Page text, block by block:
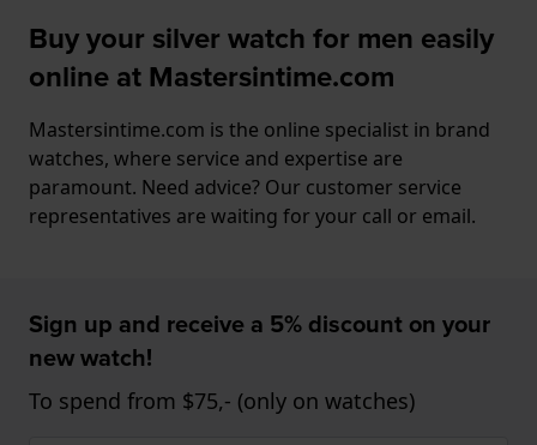
Buy your silver watch for men easily
online at Mastersintime.com
Mastersintime.com is the online specialist in brand
watches, where service and expertise are
paramount. Need advice? Our customer service
representatives are waiting for your call or email.
Sign up and receive a 5% discount on your
new watch!
To spend from $75,- (only on watches)